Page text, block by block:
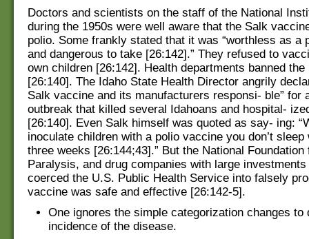
Doctors and scientists on the staff of the National
during the 1950s were well aware that the Salk
polio. Some frankly stated that it was “worthless as a
and dangerous to take [26:142].” They refused to
own children [26:142]. Health departments banned
[26:140]. The Idaho State Health Director angrily
Salk vaccine and its manufacturers responsi- ble” for
outbreak that killed several Idahoans and hospital-
[26:140]. Even Salk himself was quoted as say- ing:
inoculate children with a polio vaccine you don’t
three weeks [26:144;43].” But the National Foundation
Paralysis, and drug companies with large
coerced the U.S. Public Health Service into falsely
vaccine was safe and effective [26:142-5].
One ignores the simple categorization changes to
incidence of the disease.